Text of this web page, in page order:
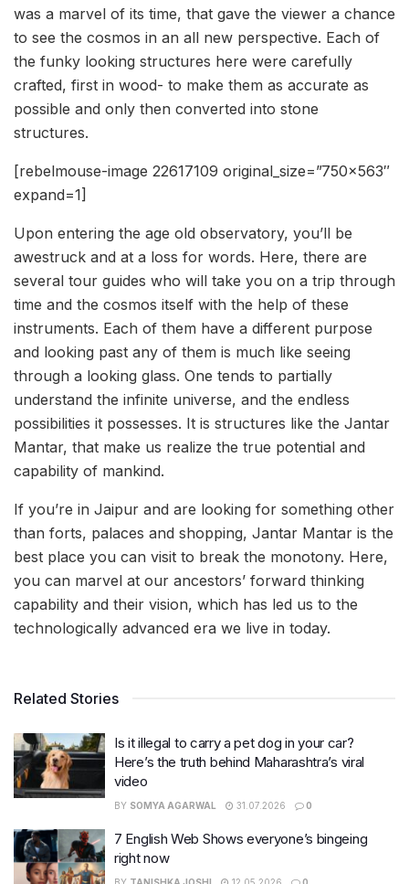
was a marvel of its time, that gave the viewer a chance
to see the cosmos in an all new perspective. Each of
the funky looking structures here were carefully
crafted, first in wood- to make them as accurate as
possible and only then converted into stone
structures.
[rebelmouse-image 22617109 original_size=”750×563″
expand=1]
Upon entering the age old observatory, you’ll be
awestruck and at a loss for words. Here, there are
several tour guides who will take you on a trip through
time and the cosmos itself with the help of these
instruments. Each of them have a different purpose
and looking past any of them is much like seeing
through a looking glass. One tends to partially
understand the infinite universe, and the endless
possibilities it possesses. It is structures like the Jantar
Mantar, that make us realize the true potential and
capability of mankind.
If you’re in Jaipur and are looking for something other
than forts, palaces and shopping, Jantar Mantar is the
best place you can visit to break the monotony. Here,
you can marvel at our ancestors’ forward thinking
capability and their vision, which has led us to the
technologically advanced era we live in today.
Related Stories
Is it illegal to carry a pet dog in your car?
Here’s the truth behind Maharashtra’s viral
video
BY SOMYA AGARWAL 31.07.2026 0
7 English Web Shows everyone’s bingeing
right now